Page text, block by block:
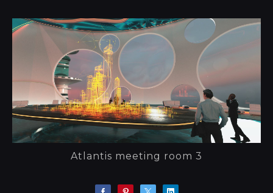
Atlantis meeting room 3